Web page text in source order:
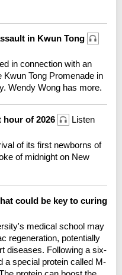
in Kwun Tong
in connection with an
Tong Promenade in
Wendy Wong has more.
hour of 2026 Listen
of its first newborns of
of midnight on New
could be key to curing
medical school may
regeneration, potentially
diseases. Following a six-
a special protein called M-